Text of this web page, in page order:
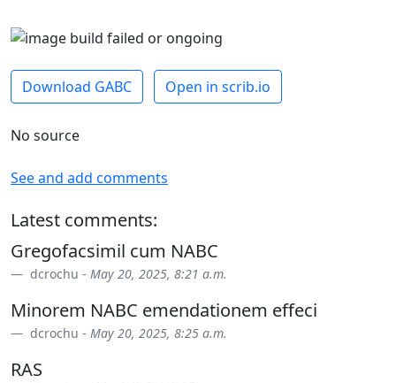
Download GABC Open in scrib.io
No source
See and add comments
Latest comments:
Gregofacsimil cum NABC
dcrochu - May 20, 2025, 8:21 a.m.
Minorem NABC emendationem effeci
dcrochu - May 20, 2025, 8:25 a.m.
RAS